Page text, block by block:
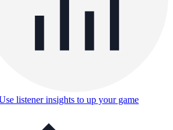
listener insights to up your game